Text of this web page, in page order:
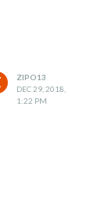
ZIPO13
DEC 29, 2018,
1:22 PM